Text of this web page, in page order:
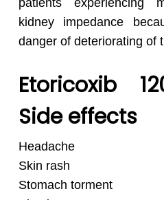
patients experiencing
kidney impedance
danger of deteriorating of
Etoricoxib
Side effects
Headache
Skin rash
Stomach torment